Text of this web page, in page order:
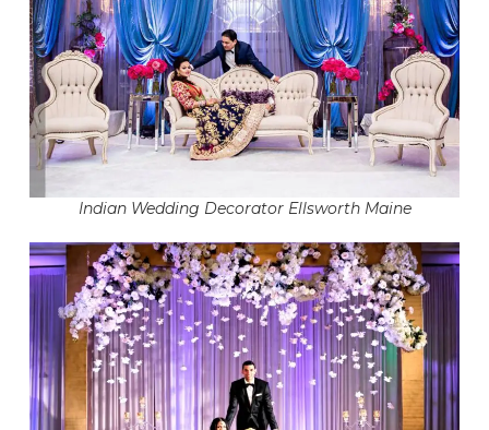
Indian Wedding Decorator Ellsworth Maine